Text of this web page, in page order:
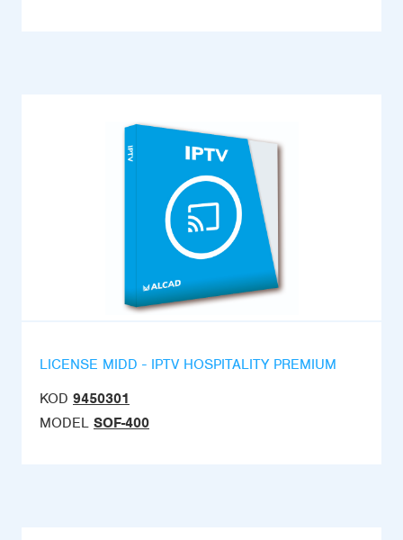
LICENSE MIDD - IPTV HOSPITALITY PREMIUM
KOD 9450301
MODEL SOF-400